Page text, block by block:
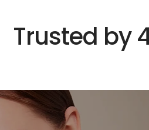
Trusted by